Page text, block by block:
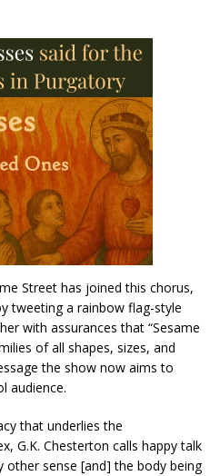
Street has joined this chorus,
tweeting a rainbow flag-style
with assurances that “Sesame
of all shapes, sizes, and
the show now aims to
audience.
that underlies the
G.K. Chesterton calls happy talk
other sense [and] the body being